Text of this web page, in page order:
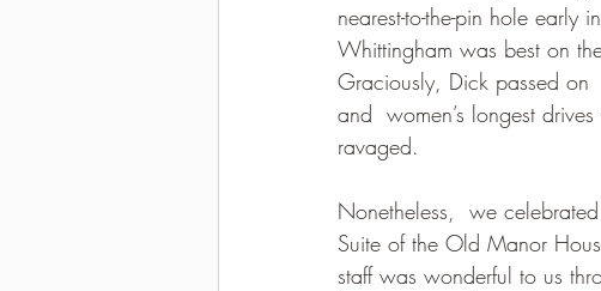
nearest-to-the-pin hole
Whittingham was best on
Graciously, Dick passed on
and  women’s longest
ravaged.
Nonetheless,  we
Suite of the Old Manor
staff was wonderful to us